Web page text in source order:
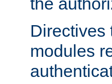
Directives
modules